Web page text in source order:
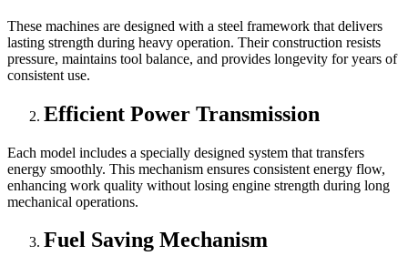
These machines are designed with a steel framework that delivers
lasting strength during heavy operation. Their construction resists
pressure, maintains tool balance, and provides longevity for years of
consistent use.
Efficient Power Transmission
Each model includes a specially designed system that transfers
energy smoothly. This mechanism ensures consistent energy flow,
enhancing work quality without losing engine strength during long
mechanical operations.
Fuel Saving Mechanism